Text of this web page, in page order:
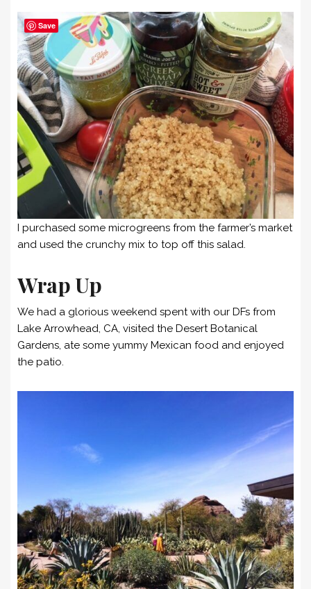
I purchased some microgreens from the farmer’s market
and used the crunchy mix to top off this salad.
Wrap Up
We had a glorious weekend spent with our DFs from
Lake Arrowhead, CA, visited the Desert Botanical
Gardens, ate some yummy Mexican food and enjoyed
the patio.
Save